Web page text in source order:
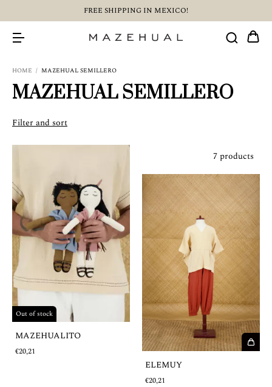
FREE SHIPPING IN MEXICO!
HOME / MAZEHUAL SEMILLERO
MAZEHUAL SEMILLERO
Filter and sort
7 products
Out of stock
MAZEHUALITO
€20,21
ELEMUY
€20,21